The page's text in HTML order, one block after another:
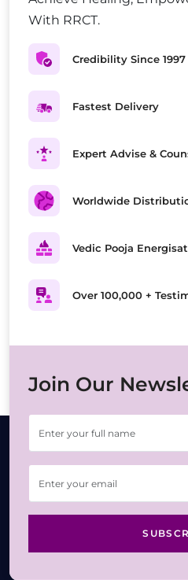
With RRCT.
Credibility Since 1997
Fastest Delivery
Expert Advise &
Worldwide
Vedic Pooja
Over 100,000 +
Join Our